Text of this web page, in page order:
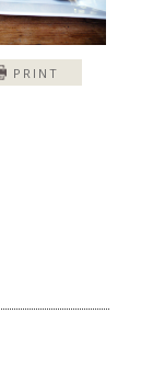
PRINT